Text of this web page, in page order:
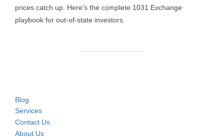
prices catch up. Here’s the complete 1031 Exchange
playbook for out-of-state investors.
Blog
Services
Contact Us
About Us